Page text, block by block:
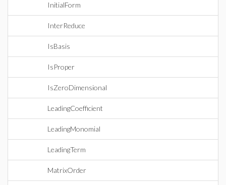
InitialForm
InterReduce
IsBasis
IsProper
IsZeroDimensional
LeadingCoefficient
LeadingMonomial
LeadingTerm
MatrixOrder